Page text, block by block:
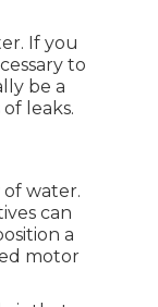
If you
to
be a
leaks.
water.
can
a
motor